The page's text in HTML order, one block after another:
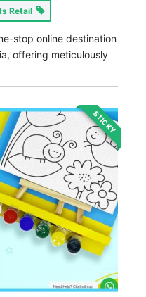
Retail
stop online destination
offering meticulously
STICKY